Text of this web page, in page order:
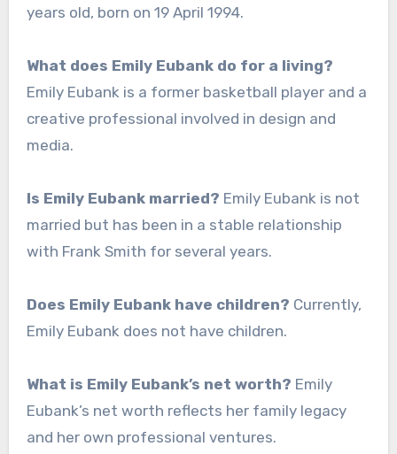
years old, born on 19 April 1994.
What does Emily Eubank do for a living?
Emily Eubank is a former basketball player and a
creative professional involved in design and
media.
Is Emily Eubank married? Emily Eubank is not
married but has been in a stable relationship
with Frank Smith for several years.
Does Emily Eubank have children? Currently,
Emily Eubank does not have children.
What is Emily Eubank’s net worth? Emily
Eubank’s net worth reflects her family legacy
and her own professional ventures.